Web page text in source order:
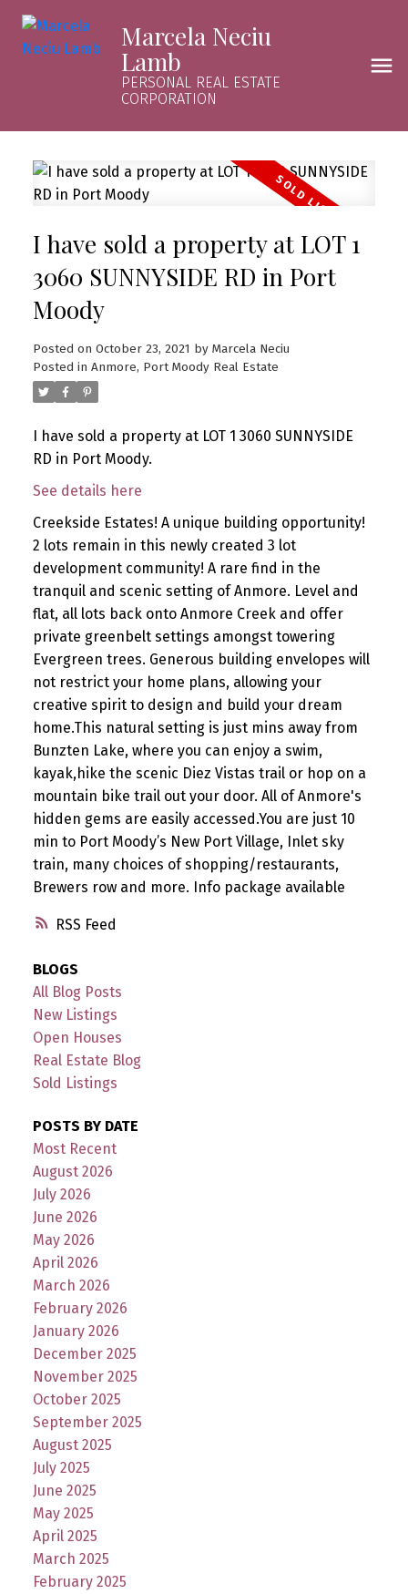
Marcela Neciu
Lamb
PERSONAL REAL ESTATE
CORPORATION
RSS
I have sold a property at LOT 1
3060 SUNNYSIDE RD in Port
Moody
Posted on October 23, 2021 by Marcela Neciu
Posted in Anmore, Port Moody Real Estate
I have sold a property at LOT 1 3060 SUNNYSIDE
RD in Port Moody.
See details here
Creekside Estates! A unique building opportunity!
2 lots remain in this newly created 3 lot
development community! A rare find in the
tranquil and scenic setting of Anmore. Level and
flat, all lots back onto Anmore Creek and offer
private greenbelt settings amongst towering
Evergreen trees. Generous building envelopes will
not restrict your home plans, allowing your
creative spirit to design and build your dream
home.This natural setting is just mins away from
Bunzten Lake, where you can enjoy a swim,
kayak,hike the scenic Diez Vistas trail or hop on a
mountain bike trail out your door. All of Anmore's
hidden gems are easily accessed.You are just 10
min to Port Moody’s New Port Village, Inlet sky
train, many choices of shopping/restaurants,
Brewers row and more. Info package available
BLOGS
All Blog Posts
New Listings
Open Houses
Real Estate Blog
Sold Listings
POSTS BY DATE
Most Recent
August 2026
July 2026
June 2026
May 2026
April 2026
March 2026
February 2026
January 2026
December 2025
November 2025
October 2025
September 2025
August 2025
July 2025
June 2025
May 2025
April 2025
March 2025
February 2025